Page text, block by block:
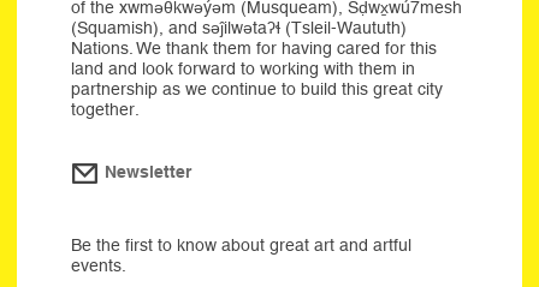
of the xwməθkwəýəm (Musqueam), Sḍwx̱wú7mesh
(Squamish), and səĵilwətaʔɬ (Tsleil-Waututh)
Nations. We thank them for having cared for this
land and look forward to working with them in
partnership as we continue to build this great city
together.
Newsletter
Be the first to know about great art and artful
events.